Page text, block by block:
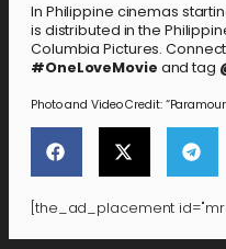
In Philippine cinemas
is distributed in the
Columbia Pictures.
#OneLoveMovie and tag
Photo and Video Credit:
[the_ad_placement